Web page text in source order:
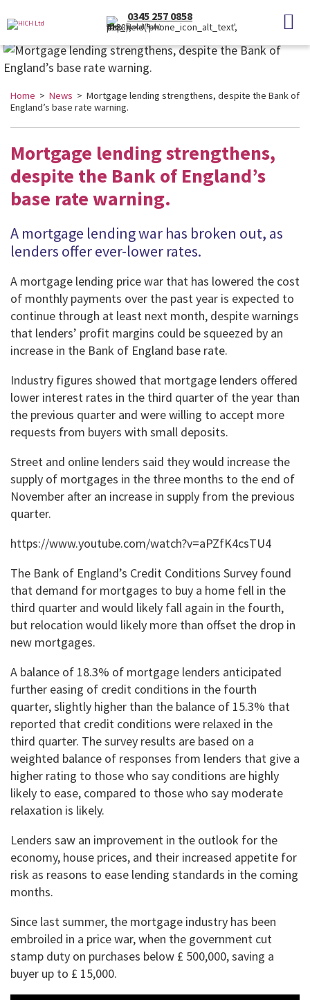
0345 257 0858
(Local Rate)
Home > News > Mortgage lending strengthens, despite the Bank of
England’s base rate warning.
Mortgage lending strengthens,
despite the Bank of England’s
base rate warning.
A mortgage lending war has broken out, as
lenders offer ever-lower rates.
A mortgage lending price war that has lowered the cost
of monthly payments over the past year is expected to
continue through at least next month, despite warnings
that lenders’ profit margins could be squeezed by an
increase in the Bank of England base rate.
Industry figures showed that mortgage lenders offered
lower interest rates in the third quarter of the year than
the previous quarter and were willing to accept more
requests from buyers with small deposits.
Street and online lenders said they would increase the
supply of mortgages in the three months to the end of
November after an increase in supply from the previous
quarter.
https://www.youtube.com/watch?v=aPZfK4csTU4
The Bank of England’s Credit Conditions Survey found
that demand for mortgages to buy a home fell in the
third quarter and would likely fall again in the fourth,
but relocation would likely more than offset the drop in
new mortgages.
A balance of 18.3% of mortgage lenders anticipated
further easing of credit conditions in the fourth
quarter, slightly higher than the balance of 15.3% that
reported that credit conditions were relaxed in the
third quarter. The survey results are based on a
weighted balance of responses from lenders that give a
higher rating to those who say conditions are highly
likely to ease, compared to those who say moderate
relaxation is likely.
Lenders saw an improvement in the outlook for the
economy, house prices, and their increased appetite for
risk as reasons to ease lending standards in the coming
months.
Since last summer, the mortgage industry has been
embroiled in a price war, when the government cut
stamp duty on purchases below £ 500,000, saving a
buyer up to £ 15,000.